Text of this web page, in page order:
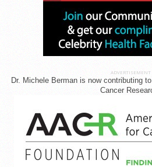
ADVERTISEMENT
Dr. Michele Berman is now contributing
Cancer